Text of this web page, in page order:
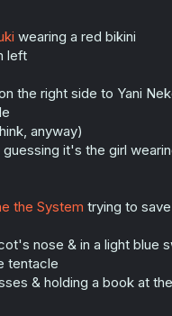
wearing a red bikini
left
the right side to Yani
anyway)
it's the girl
the System trying to
nose & in a light blue
tentacle
& holding a book at